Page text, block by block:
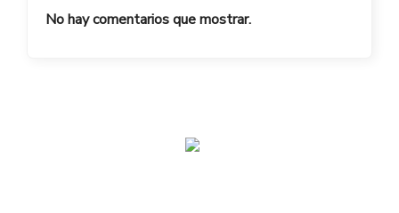
No hay comentarios que mostrar.